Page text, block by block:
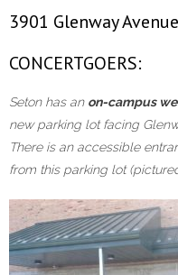
3901 Glenway
CONCERTGOERS:
Seton has an on-campus
new parking lot facing
There is an accessible
from this parking lot